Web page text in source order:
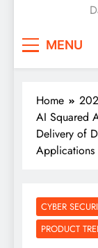
MENU
Home
AI Squared
Delivery of
Applications
CYBER
PRODUCT